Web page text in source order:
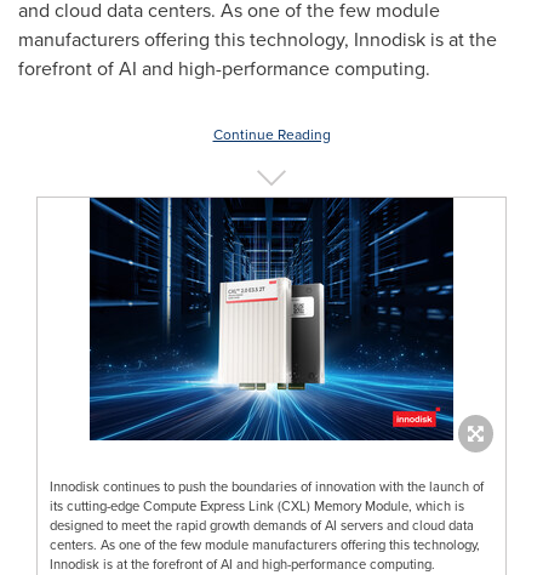
and cloud data centers. As one of the few module
manufacturers offering this technology, Innodisk is at the
forefront of AI and high-performance computing.
Continue Reading
Innodisk continues to push the boundaries of innovation with the launch of
its cutting-edge Compute Express Link (CXL) Memory Module, which is
designed to meet the rapid growth demands of AI servers and cloud data
centers. As one of the few module manufacturers offering this technology,
Innodisk is at the forefront of AI and high-performance computing.